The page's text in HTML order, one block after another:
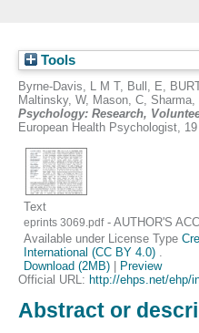
Tools
Byrne-Davis, L M T, Bull, E,
Maltinsky, W, Mason, C, Sharma,
Psychology: Research,
European Health Psychologist,
Text
eprints 3069.pdf- AUTHOR'S
Available under License Type
International (CC BY 4.0)
Download (2MB)
Preview
Official URL: http://ehps.net/ehp/
Abstract or